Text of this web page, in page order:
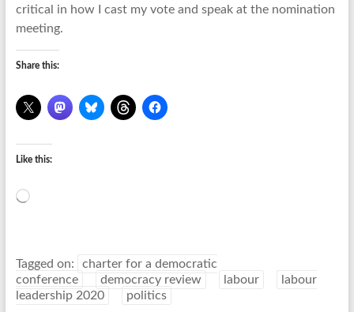
critical in how I cast my vote and speak at the nomination
meeting.
Share this:
Like this:
Loading…
Tagged on:
charter for a democratic
conference
democracy review labour
labour
leadership 2020
politics